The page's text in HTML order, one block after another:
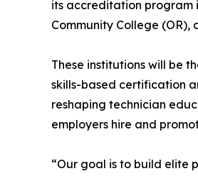
its accreditation program
Community College (OR),
These institutions will be
skills-based certification
reshaping technician
employers hire and
“Our goal is to build elite